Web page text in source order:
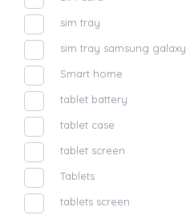
sim tray
sim tray samsung galaxy
Smart home
tablet battery
tablet case
tablet screen
Tablets
tablets screen